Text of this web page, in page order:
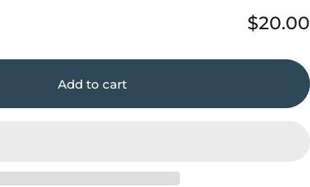
$20.00
Add to cart